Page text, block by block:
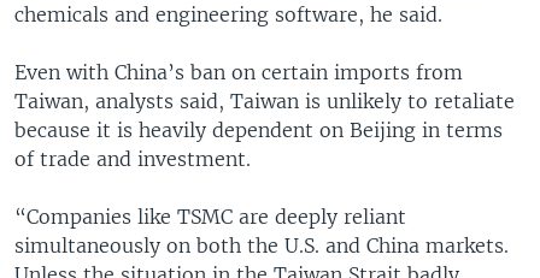
chemicals and engineering software, he said.
Even with China’s ban on certain imports from
Taiwan, analysts said, Taiwan is unlikely to retaliate
because it is heavily dependent on Beijing in terms
of trade and investment.
“Companies like TSMC are deeply reliant
simultaneously on both the U.S. and China markets.